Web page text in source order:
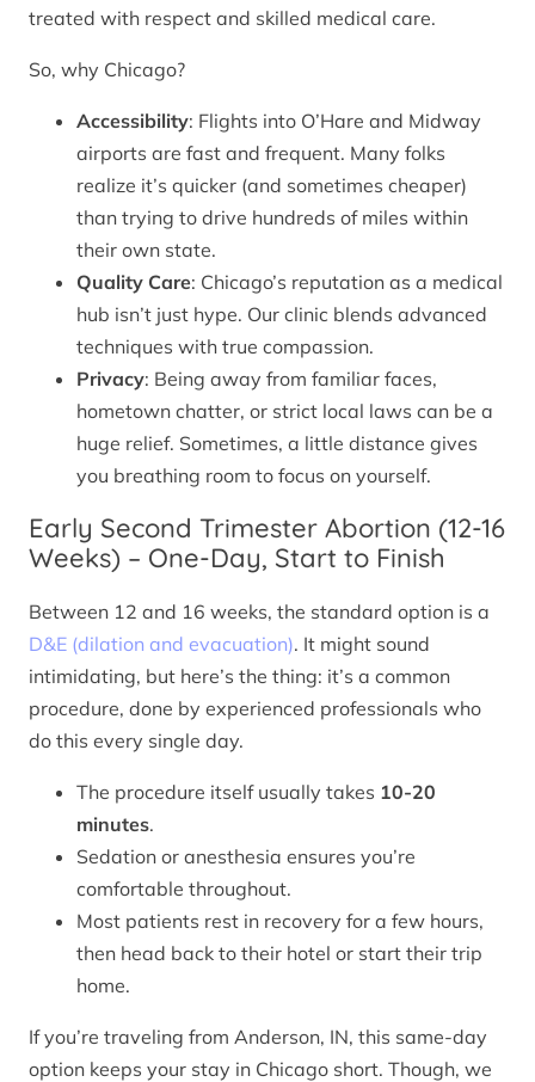
treated with respect and skilled medical care.
So, why Chicago?
Accessibility: Flights into O’Hare and Midway
airports are fast and frequent. Many folks
realize it’s quicker (and sometimes cheaper)
than trying to drive hundreds of miles within
their own state.
Quality Care: Chicago’s reputation as a medical
hub isn’t just hype. Our clinic blends advanced
techniques with true compassion.
Privacy: Being away from familiar faces,
hometown chatter, or strict local laws can be a
huge relief. Sometimes, a little distance gives
you breathing room to focus on yourself.
Early Second Trimester Abortion (12-16
Weeks) – One-Day, Start to Finish
Between 12 and 16 weeks, the standard option is a
D&E (dilation and evacuation). It might sound
intimidating, but here’s the thing: it’s a common
procedure, done by experienced professionals who
do this every single day.
The procedure itself usually takes 10-20
minutes.
Sedation or anesthesia ensures you’re
comfortable throughout.
Most patients rest in recovery for a few hours,
then head back to their hotel or start their trip
home.
If you’re traveling from Anderson, IN, this same-day
option keeps your stay in Chicago short. Though, we